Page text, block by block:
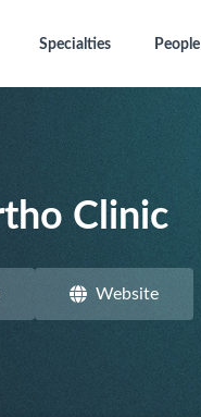
Specialties People
Clinic
Website